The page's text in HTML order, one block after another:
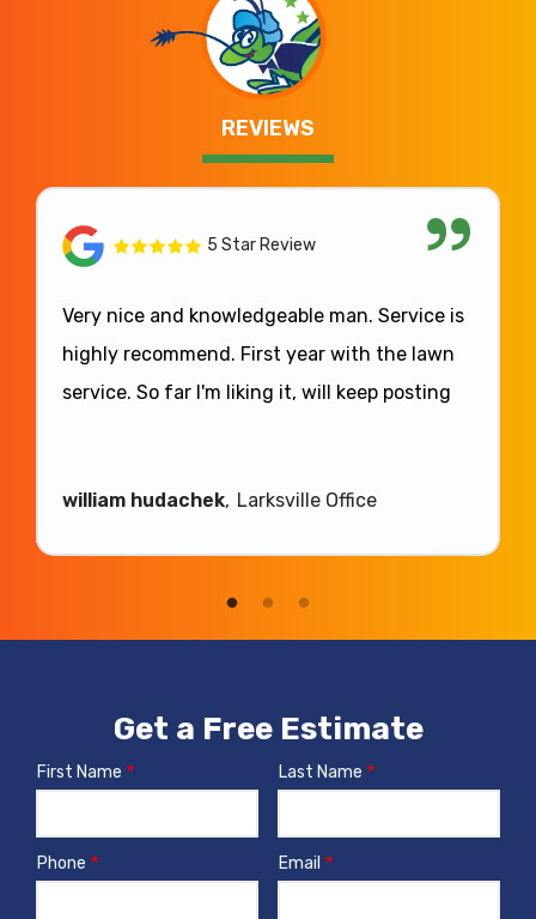
REVIEWS
5 Star Review
Very nice and knowledgeable man. Service is
highly recommend. First year with the lawn
service. So far I'm liking it, will keep posting
william hudachek Larksville Office
Get a Free Estimate
Name
First Name Last Name
Contact
Phone Email